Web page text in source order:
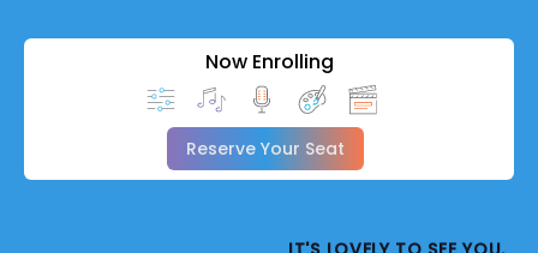
Now Enrolling
Reserve Your Seat